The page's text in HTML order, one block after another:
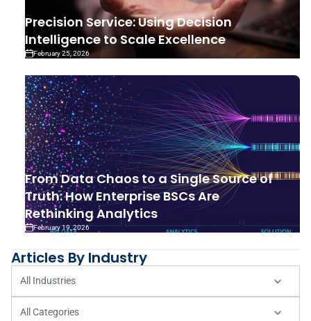
Precision Service: Using Decision
Intelligence to Scale Excellence
February 25, 2026
From Data Chaos to a Single Source of
Truth: How Enterprise BSCs Are
Rethinking Analytics
February 19, 2026
Articles By Industry